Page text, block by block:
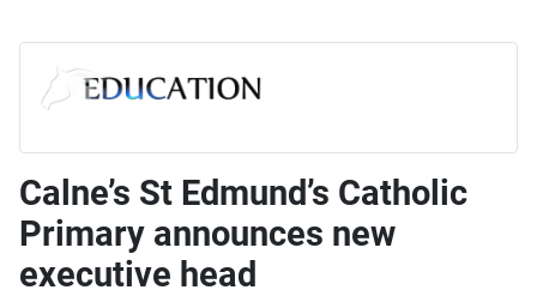
Calne’s St Edmund’s Catholic
Primary announces new
executive head